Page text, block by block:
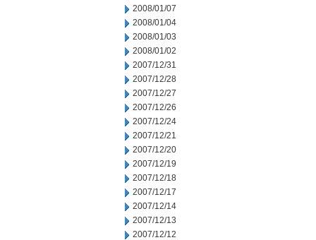
2008/01/07
2008/01/04
2008/01/03
2008/01/02
2007/12/31
2007/12/28
2007/12/27
2007/12/26
2007/12/24
2007/12/21
2007/12/20
2007/12/19
2007/12/18
2007/12/17
2007/12/14
2007/12/13
2007/12/12